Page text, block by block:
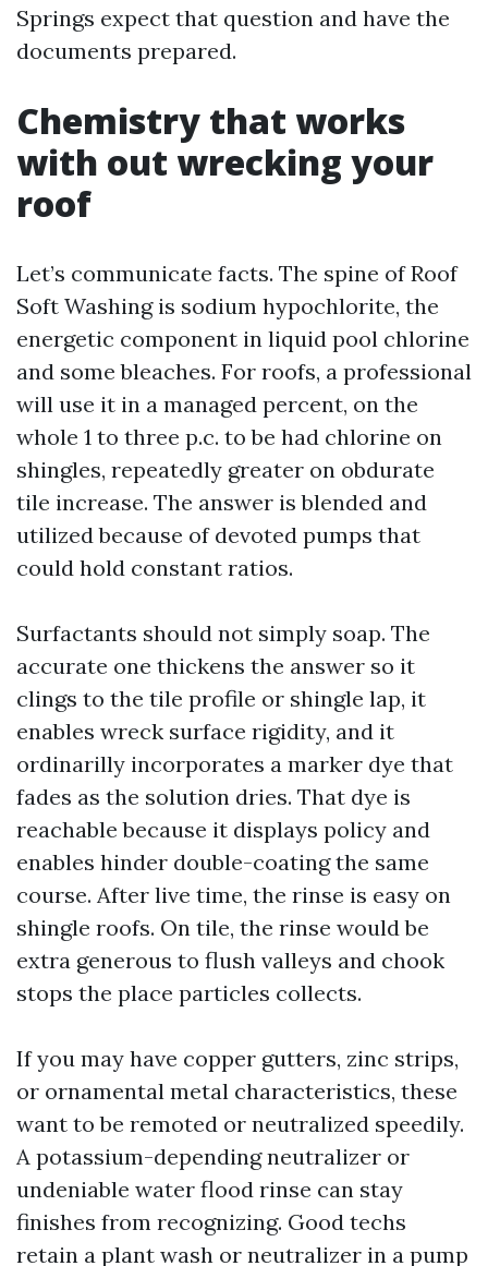
Springs expect that question and have the
documents prepared.
Chemistry that works
with out wrecking your
roof
Let’s communicate facts. The spine of Roof
Soft Washing is sodium hypochlorite, the
energetic component in liquid pool chlorine
and some bleaches. For roofs, a professional
will use it in a managed percent, on the
whole 1 to three p.c. to be had chlorine on
shingles, repeatedly greater on obdurate
tile increase. The answer is blended and
utilized because of devoted pumps that
could hold constant ratios.
Surfactants should not simply soap. The
accurate one thickens the answer so it
clings to the tile profile or shingle lap, it
enables wreck surface rigidity, and it
ordinarilly incorporates a marker dye that
fades as the solution dries. That dye is
reachable because it displays policy and
enables hinder double-coating the same
course. After live time, the rinse is easy on
shingle roofs. On tile, the rinse would be
extra generous to flush valleys and chook
stops the place particles collects.
If you may have copper gutters, zinc strips,
or ornamental metal characteristics, these
want to be remoted or neutralized speedily.
A potassium-depending neutralizer or
undeniable water flood rinse can stay
finishes from recognizing. Good techs
retain a plant wash or neutralizer in a pump